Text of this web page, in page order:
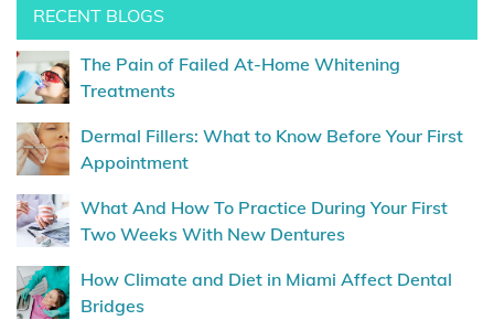
RECENT BLOGS
The Pain of Failed At-Home Whitening
Treatments
Dermal Fillers: What to Know Before Your First
Appointment
What And How To Practice During Your First
Two Weeks With New Dentures
How Climate and Diet in Miami Affect Dental
Bridges